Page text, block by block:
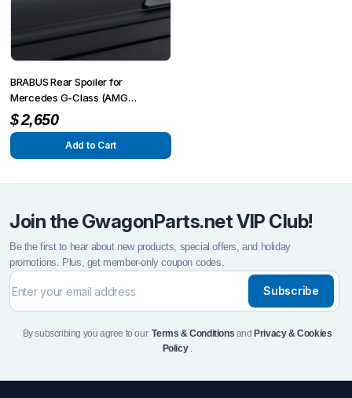
BRABUS Rear Spoiler for
Mercedes G-Class (AMG
G63/G500/G350) W463A
$2,650
Add to Cart
Join the GwagonParts.net VIP Club!
Be the first to hear about new products, special offers, and holiday
promotions. Plus, get member-only coupon codes.
Subscribe
By subscribing you agree to ourTerms & Conditions and Privacy & Cookies
Policy.